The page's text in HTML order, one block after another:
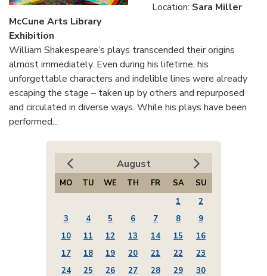
Location: Sara Miller
McCune Arts Library
Exhibition
William Shakespeare’s plays transcended their origins
almost immediately. Even during his lifetime, his
unforgettable characters and indelible lines were already
escaping the stage – taken up by others and repurposed
and circulated in diverse ways. While his plays have been
performed...
August
MO TU WE TH FR SA
SU
1
2
3
4 5 6 7 8
9
10
11 12 13 14 15
16
17
18 19 20 21 22
23
24
25 26 27 28 29
30